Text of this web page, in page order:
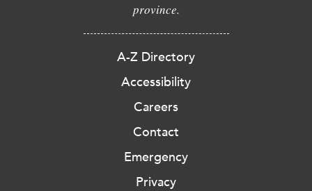
province.
A-Z Directory
Accessibility
Careers
Contact
Emergency
Privacy